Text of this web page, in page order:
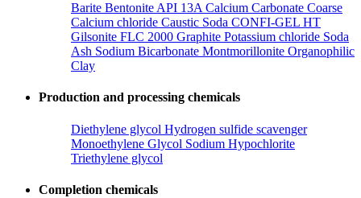
Barite Bentonite API 13A Calcium Сarbonate Coarse
Calcium chloride Caustic Soda CONFI-GEL HT
Gilsonite FLC 2000 Graphite Potassium chloride Soda
Ash Sodium Bicarbonate Montmorillonite Organophilic
Clay
Production and processing chemicals
Diethylene glycol Hydrogen sulfide scavenger
Monoethylene Glycol Sodium Hypochlorite
Triethylene glycol
Completion chemicals